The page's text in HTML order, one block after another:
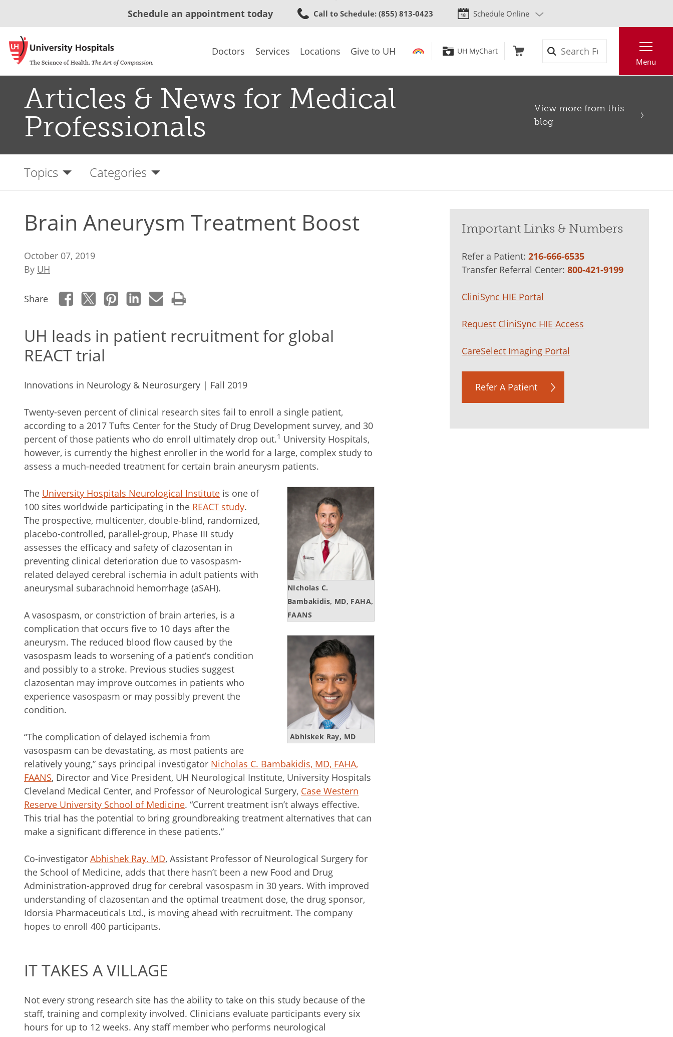
to
content
Schedule an appointment today Call to Schedule: (855) 813-0423 Schedule Online
Doctors Services Locations Give to UH UH MyChart
Menu
Articles & News for Medical
Professionals
View more from this
blog
Topics Categories
Brain Aneurysm Treatment Boost
October 07, 2019
By UH
Share
UH leads in patient recruitment for global
REACT trial
Innovations in Neurology & Neurosurgery | Fall 2019
Twenty-seven percent of clinical research sites fail to enroll a single patient,
according to a 2017 Tufts Center for the Study of Drug Development survey, and 30
percent of those patients who do enroll ultimately drop out.1 University Hospitals,
however, is currently the highest enroller in the world for a large, complex study to
assess a much-needed treatment for certain brain aneurysm patients.
NIcholas C.
Bambakidis, MD, FAHA,
FAANS
Abhiskek Ray, MD
The University Hospitals Neurological Institute is one of
100 sites worldwide participating in the REACT study.
The prospective, multicenter, double-blind, randomized,
placebo-controlled, parallel-group, Phase III study
assesses the efficacy and safety of clazosentan in
preventing clinical deterioration due to vasospasm-
related delayed cerebral ischemia in adult patients with
aneurysmal subarachnoid hemorrhage (aSAH).
A vasospasm, or constriction of brain arteries, is a
complication that occurs five to 10 days after the
aneurysm. The reduced blood flow caused by the
vasospasm leads to worsening of a patient’s condition
and possibly to a stroke. Previous studies suggest
clazosentan may improve outcomes in patients who
experience vasospasm or may possibly prevent the
condition.
“The complication of delayed ischemia from
vasospasm can be devastating, as most patients are
relatively young,” says principal investigator Nicholas C. Bambakidis, MD, FAHA,
FAANS, Director and Vice President, UH Neurological Institute, University Hospitals
Cleveland Medical Center, and Professor of Neurological Surgery, Case Western
Reserve University School of Medicine. “Current treatment isn’t always effective.
This trial has the potential to bring groundbreaking treatment alternatives that can
make a significant difference in these patients.”
Co-investigator Abhishek Ray, MD, Assistant Professor of Neurological Surgery for
the School of Medicine, adds that there hasn’t been a new Food and Drug
Administration-approved drug for cerebral vasospasm in 30 years. With improved
understanding of clazosentan and the optimal treatment dose, the drug sponsor,
Idorsia Pharmaceuticals Ltd., is moving ahead with recruitment. The company
hopes to enroll 400 participants.
IT TAKES A VILLAGE
Not every strong research site has the ability to take on this study because of the
staff, training and complexity involved. Clinicians evaluate participants every six
hours for up to 12 weeks. Any staff member who performs neurological
Important Links & Numbers
Refer a Patient: 216-666-6535
Transfer Referral Center: 800-421-9199
CliniSync HIE Portal
Request CliniSync HIE Access
CareSelect Imaging Portal
Refer A Patient